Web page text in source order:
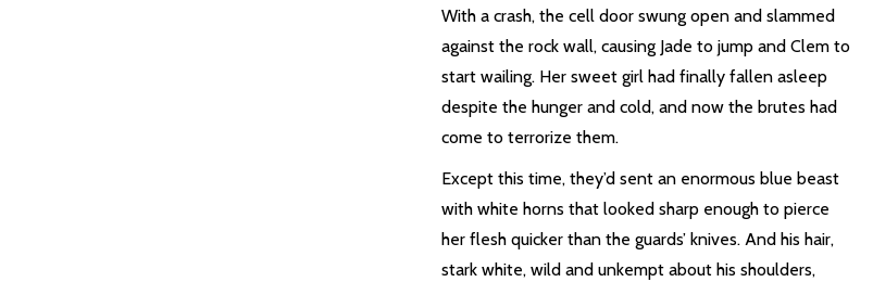
With a crash, the cell door swung open and slammed
against the rock wall, causing Jade to jump and Clem to
start wailing. Her sweet girl had finally fallen asleep
despite the hunger and cold, and now the brutes had
come to terrorize them.
Except this time, they’d sent an enormous blue beast
with white horns that looked sharp enough to pierce
her flesh quicker than the guards’ knives. And his hair,
stark white, wild and unkempt about his shoulders,